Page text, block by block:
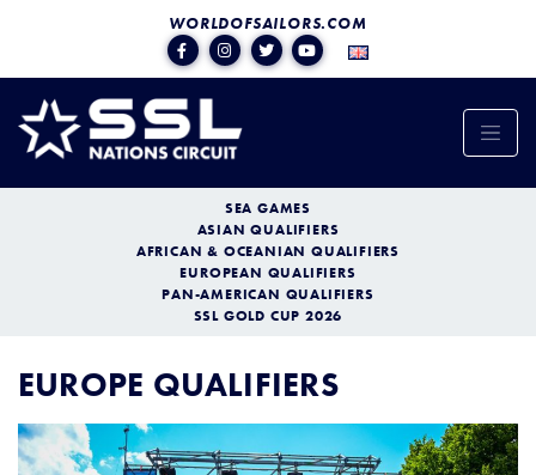
WORLDOFSAILORS.COM
SEA GAMES
ASIAN QUALIFIERS
AFRICAN & OCEANIAN QUALIFIERS
EUROPEAN QUALIFIERS
PAN-AMERICAN QUALIFIERS
SSL GOLD CUP 2026
EUROPE QUALIFIERS